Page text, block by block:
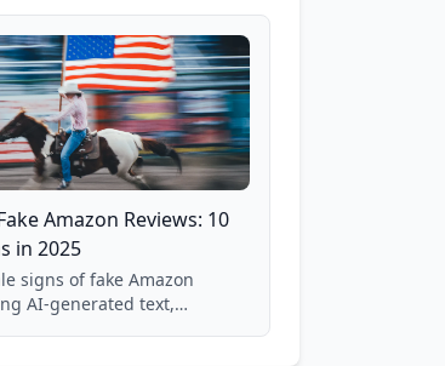
Amazon Reviews: 10
in 2025
signs of fake Amazon
AI-generated text,